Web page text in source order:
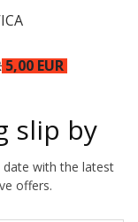
5,00 EUR
slip by
with the latest
offers.